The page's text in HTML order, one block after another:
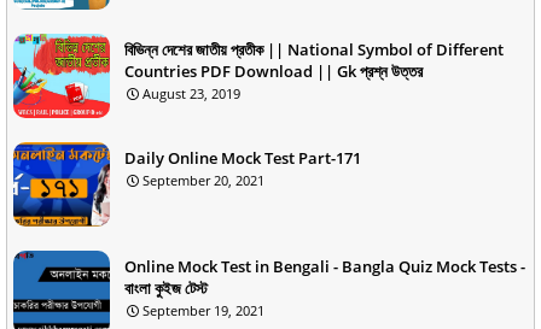
বিভিন্ন দেশের জাতীয় প্রতীক || National Symbol of Different
Countries PDF Download || Gk প্রশ্ন উত্তর
August 23, 2019
Daily Online Mock Test Part-171
September 20, 2021
Online Mock Test in Bengali - Bangla Quiz Mock Tests -
বাংলা কুইজ টেস্ট
September 19, 2021